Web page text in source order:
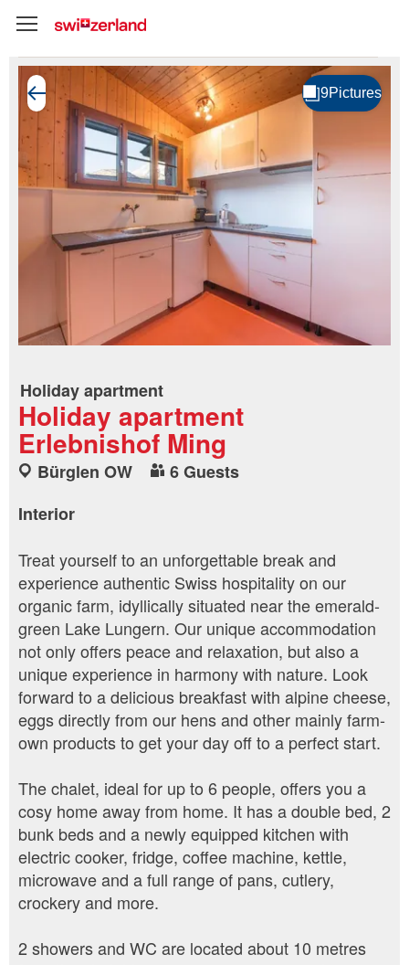
Holiday apartment
Holiday apartment
Erlebnishof Ming
Bürglen OW
6 Guests
Interior
Treat yourself to an unforgettable break and
experience authentic Swiss hospitality on our
organic farm, idyllically situated near the emerald-
green Lake Lungern. Our unique accommodation
not only offers peace and relaxation, but also a
unique experience in harmony with nature. Look
forward to a delicious breakfast with alpine cheese,
eggs directly from our hens and other mainly farm-
own products to get your day off to a perfect start.
The chalet, ideal for up to 6 people, offers you a
cosy home away from home. It has a double bed, 2
bunk beds and a newly equipped kitchen with
electric cooker, fridge, coffee machine, kettle,
microwave and a full range of pans, cutlery,
crockery and more.
2 showers and WC are located about 10 metres